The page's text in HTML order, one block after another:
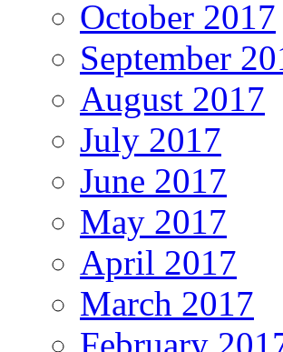
October 2017
September
August 2017
July 2017
June 2017
May 2017
April 2017
March 2017